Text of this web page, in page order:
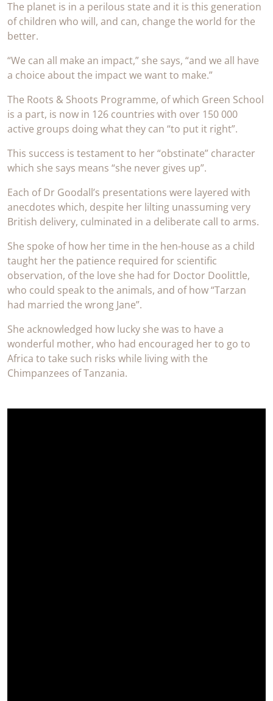
The planet is in a perilous state and it is this generation
of children who will, and can, change the world for the
better.
“We can all make an impact,” she says, “and we all have
a choice about the impact we want to make.”
The Roots & Shoots Programme, of which Green School
is a part, is now in 126 countries with over 150 000
active groups doing what they can “to put it right”.
This success is testament to her “obstinate” character
which she says means “she never gives up”.
Each of Dr Goodall’s presentations were layered with
anecdotes which, despite her lilting unassuming very
British delivery, culminated in a deliberate call to arms.
She spoke of how her time in the hen-house as a child
taught her the patience required for scientific
observation, of the love she had for Doctor Doolittle,
who could speak to the animals, and of how “Tarzan
had married the wrong Jane”.
She acknowledged how lucky she was to have a
wonderful mother, who had encouraged her to go to
Africa to take such risks while living with the
Chimpanzees of Tanzania.